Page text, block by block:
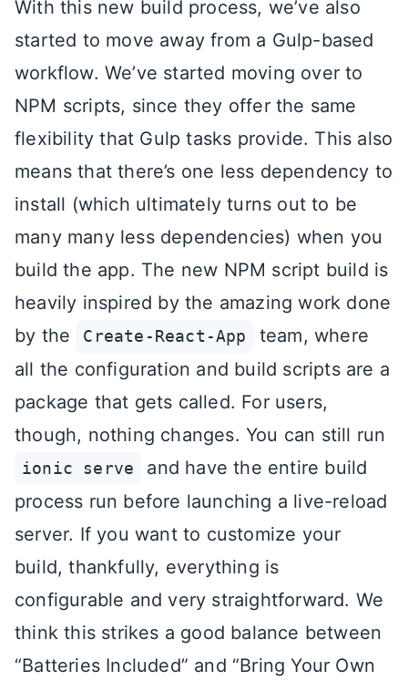
With this new build process, we’ve also
started to move away from a Gulp-based
workflow. We’ve started moving over to
NPM scripts, since they offer the same
flexibility that Gulp tasks provide. This also
means that there’s one less dependency to
install (which ultimately turns out to be
many many less dependencies) when you
build the app. The new NPM script build is
heavily inspired by the amazing work done
by the
Create-React-App
team, where
all the configuration and build scripts are a
package that gets called. For users,
though, nothing changes. You can still run
ionic serve
and have the entire build
process run before launching a live-reload
server. If you want to customize your
build, thankfully, everything is
configurable and very straightforward. We
think this strikes a good balance between
“Batteries Included” and “Bring Your Own